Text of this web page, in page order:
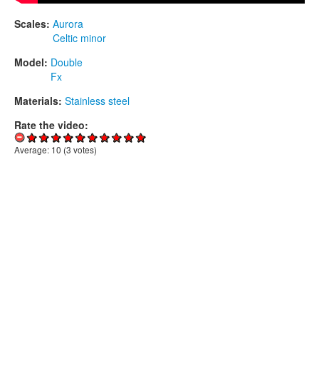
Scales: Aurora
Celtic minor
Model: Double
Fx
Materials: Stainless steel
Rate the video:
Average: 10 (3 votes)